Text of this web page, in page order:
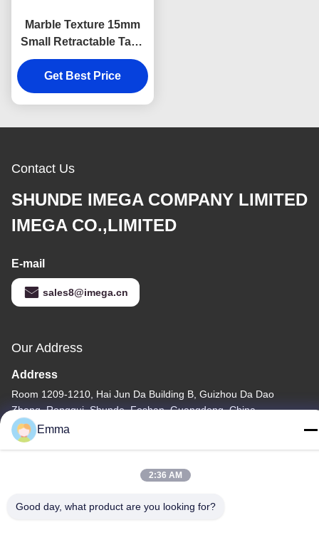
Marble Texture 15mm
Small Retractable Tape
Measure Body
Debossing Logo
Get Best Price
Contact Us
SHUNDE IMEGA COMPANY LIMITED
IMEGA CO.,LIMITED
E-mail
sales8@imega.cn
Our Address
Address
Room 1209-1210, Hai Jun Da Building B, Guizhou Da Dao
Zhong, Ronggui, Shunde, Foshan, Guangdong, China
Tel
Emma
2:36 AM
Good day, what product are you looking for?